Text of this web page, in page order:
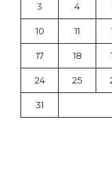
3 4
10 11
17 18
24 25
31